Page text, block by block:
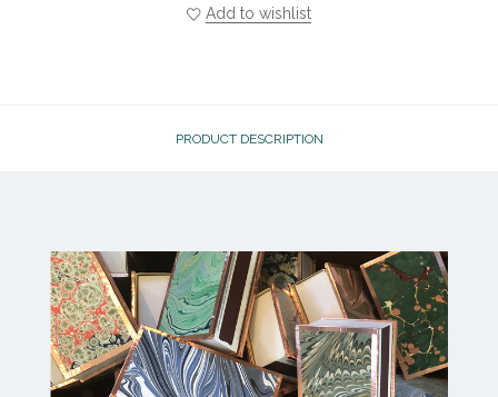
Add to wishlist
PRODUCT DESCRIPTION